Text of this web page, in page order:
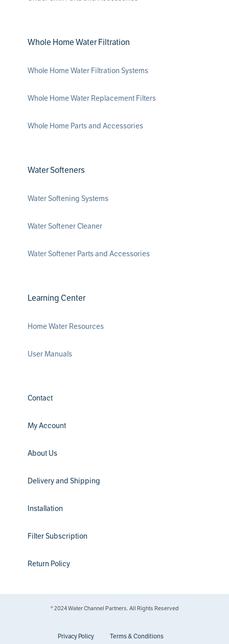
Whole Home Water Filtration
Whole Home Water Filtration Systems
Whole Home Water Replacement Filters
Whole Home Parts and Accessories
Water Softeners
Water Softening Systems
Water Softener Cleaner
Water Softener Parts and Accessories
Learning Center
Home Water Resources
User Manuals
Contact
My Account
About Us
Delivery and Shipping
Installation
Filter Subscription
Return Policy
® 2024 Water Channel Partners. All Rights Reserved
Privacy Policy Terms & Conditions